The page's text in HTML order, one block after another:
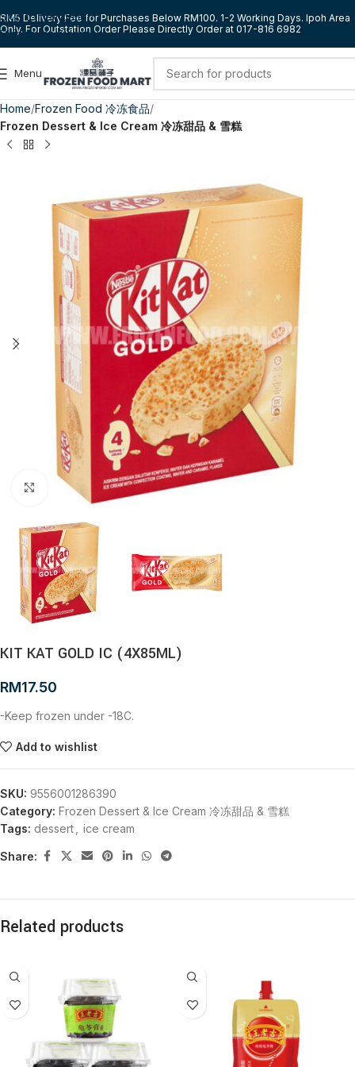
Skip to navigation
Skip to main content
RM5 Delivery Fee for Purchases Below RM100. 1-2 Working Days. Ipoh Area
Only. For Outstation Order Please Directly Order at 017-816 6982
Menu
Home Frozen Food 冷冻食品
Frozen Dessert & Ice Cream 冷冻甜品 & 雪糕
Click to enlarge
KIT KAT GOLD IC (4X85ML)
RM17.50
-Keep frozen under -18C.
Add to wishlist
SKU: 9556001286390
Category: Frozen Dessert & Ice Cream 冷冻甜品 & 雪糕
Tags: dessert ice cream
Share:
Related products